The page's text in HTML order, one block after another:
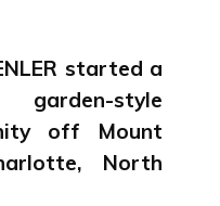
started a
style
off Mount
North